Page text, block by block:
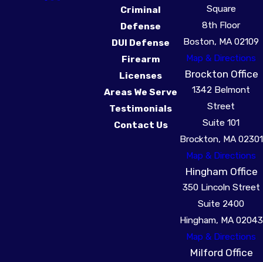
Criminal
Defense
DUI Defense
Firearm
Licenses
Areas We Serve
Testimonials
Contact Us
Square
8th Floor
Boston, MA 02109
Map & Directions
Brockton Office
1342 Belmont
Street
Suite 101
Brockton, MA 02301
Map & Directions
Hingham Office
350 Lincoln Street
Suite 2400
Hingham, MA 02043
Map & Directions
Milford Office